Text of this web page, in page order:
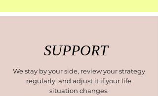
SUPPORT
We stay by your side, review your strategy
regularly, and adjust it if your life
situation changes.